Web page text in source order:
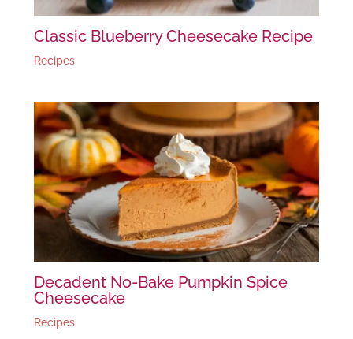
Classic Blueberry Cheesecake Recipe
Recipes
Decadent No-Bake Pumpkin Spice
Cheesecake
Recipes